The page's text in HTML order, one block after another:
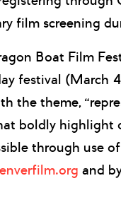
film screening
Boat Film
festival (March
the theme,
boldly highlight
through use
and